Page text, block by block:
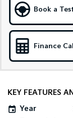
People
Small Cars
Compact
Medium Car
Book a
Finance
KEY FEATURES
Year